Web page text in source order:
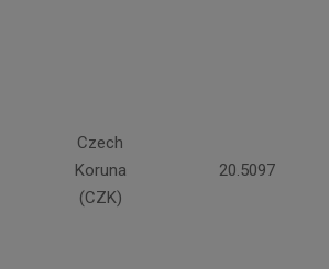
Czech
Koruna
(CZK)
20.5097